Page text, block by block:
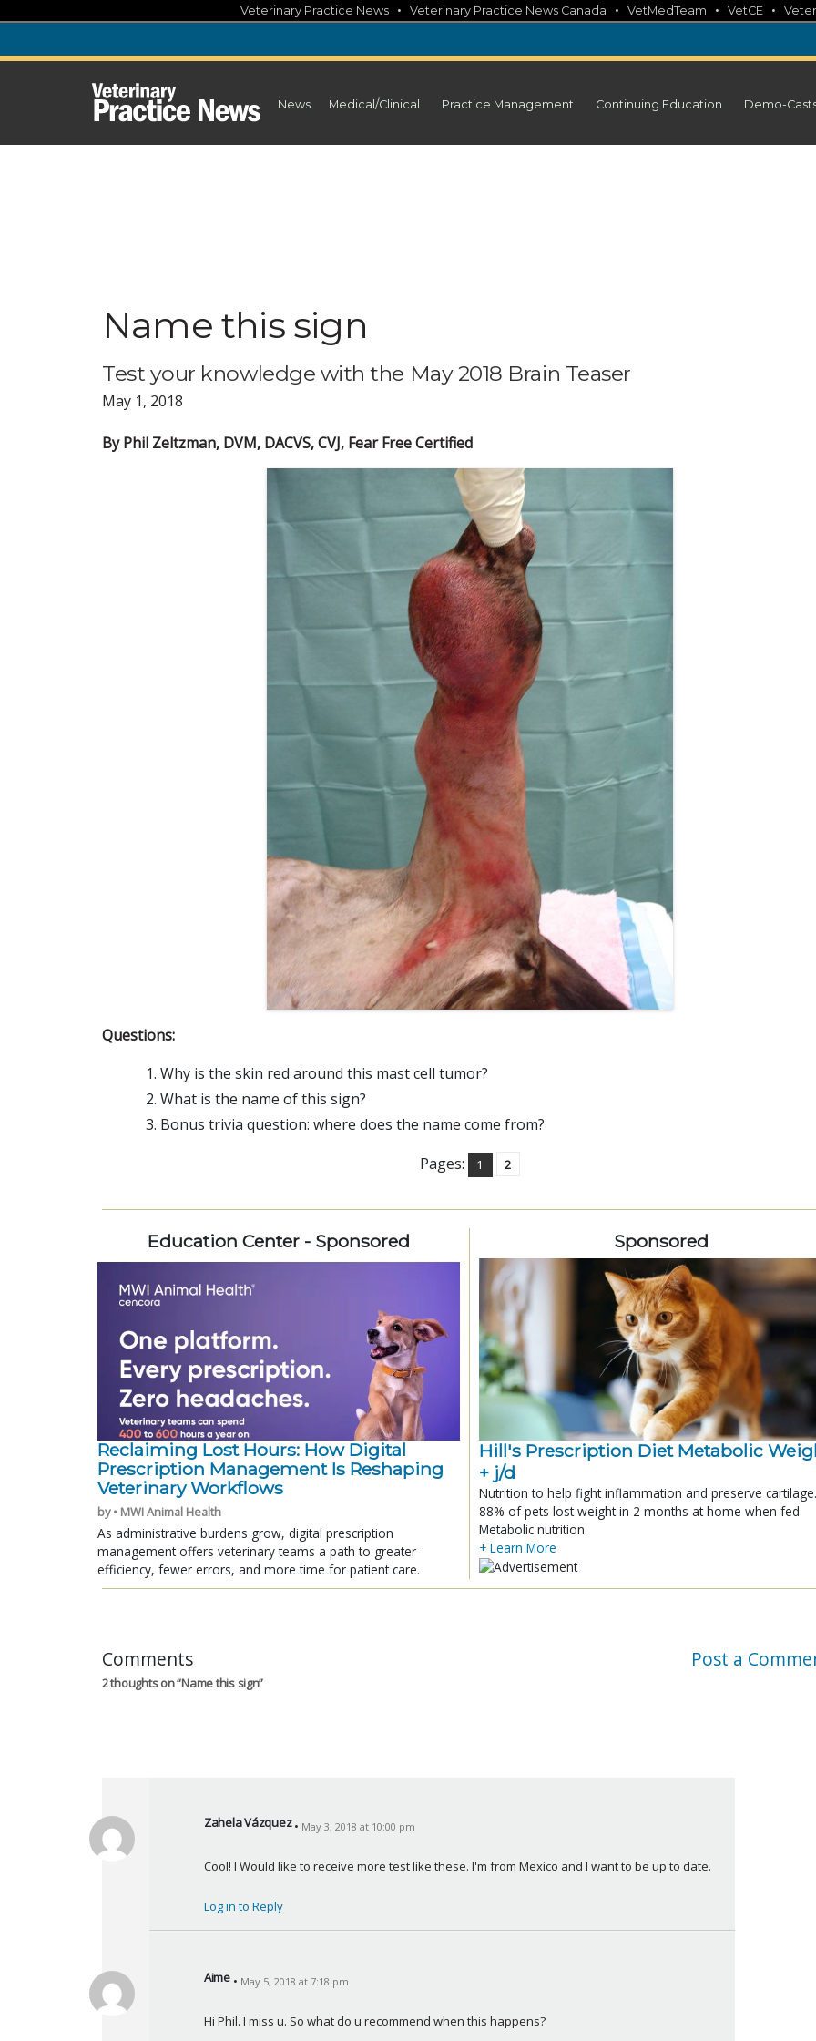
content
Veterinary Practice News • Veterinary Practice News Canada • VetMedTeam • VetCE •
News Medical/Clinical Practice Management Continuing Education Demo-
Name this sign
Test your knowledge with the May 2018 Brain Teaser
May 1, 2018
By Phil Zeltzman, DVM, DACVS, CVJ, Fear Free Certified
Questions:
Why is the skin red around this mast cell tumor?
What is the name of this sign?
Bonus trivia question: where does the name come from?
Pages:
1 2
Education Center - Sponsored
Reclaiming Lost Hours: How Digital
Prescription Management Is Reshaping
Veterinary Workflows
by • MWI Animal Health
As administrative burdens grow, digital prescription
management offers veterinary teams a path to greater
efficiency, fewer errors, and more time for patient care.
Sponsored
Hill's Prescription Diet Metabolic
+ j/d
Nutrition to help fight inflammation and preserve cartilage.
88% of pets lost weight in 2 months at home when fed
Metabolic nutrition.
+ Learn More
Comments Post a
2 thoughts on “Name this sign”
Zahela Vázquez
a
s
May 3, 2018 at 10:00 pm
Cool! I Would like to receive more test like these. I'm from Mexico and I want to be up to date.
Log in to Reply
Aime
a
May 5, 2018 at 7:18 pm
Hi Phil. I miss u. So what do u recommend when this happens?